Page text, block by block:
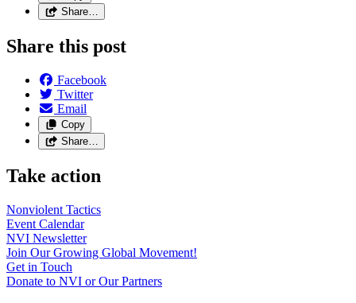
Share…
Share this post
Facebook
Twitter
Email
Copy
Share…
Take action
Nonviolent Tactics
Event Calendar
NVI Newsletter
Join Our Growing Global Movement!
Get in Touch
Donate to NVI or OurPartners